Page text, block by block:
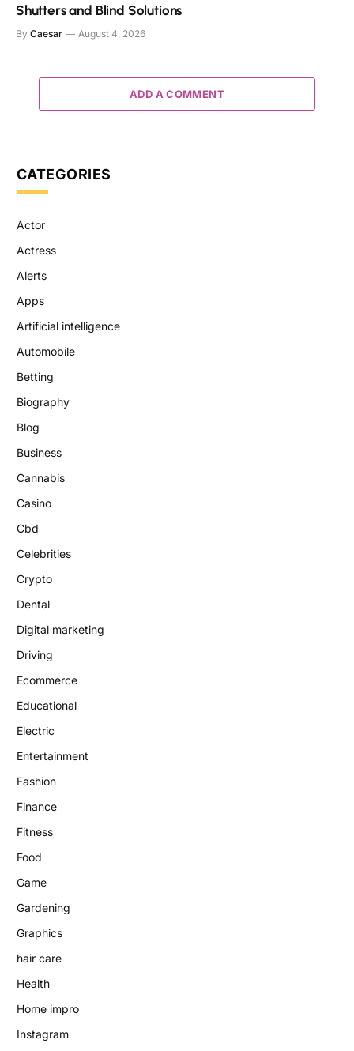
Shutters and Blind Solutions
By Caesar August 4, 2026
ADD A COMMENT
CATEGORIES
Actor
Actress
Alerts
Apps
Artificial intelligence
Automobile
Betting
Biography
Blog
Business
Cannabis
Casino
Cbd
Celebrities
Crypto
Dental
Digital marketing
Driving
Ecommerce
Educational
Electric
Entertainment
Fashion
Finance
Fitness
Food
Game
Gardening
Graphics
hair care
Health
Home impro
Instagram